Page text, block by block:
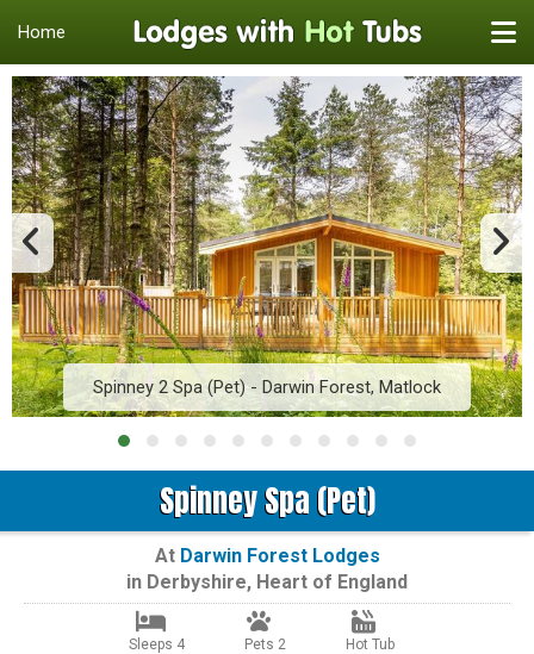
Home
Spinney 2 Spa (Pet) - Darwin Forest, Matlock
Spinney Spa (Pet)
At Darwin Forest Lodges
in Derbyshire, Heart of England
Sleeps 4 Pets 2 Hot Tub